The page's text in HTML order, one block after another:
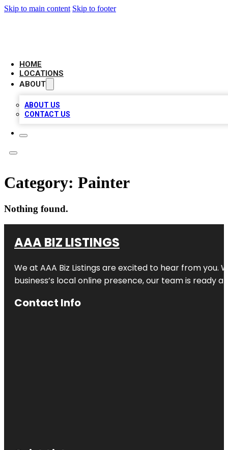
Skip to main content Skip to footer
HOME
LOCATIONS
ABOUT
ABOUT US
CONTACT US
Category: Painter
Nothing found.
AAA BIZ LISTINGS
We at AAA Biz Listings are excited to hear from
business’s local online presence, our team is ready
Contact Info